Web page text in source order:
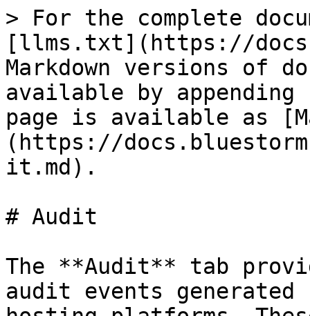
> For the complete
[llms.txt](https://
Markdown versions of
available by
page is available as
(https://
it.md).
# Audit
The **Audit** tab
audit events generated